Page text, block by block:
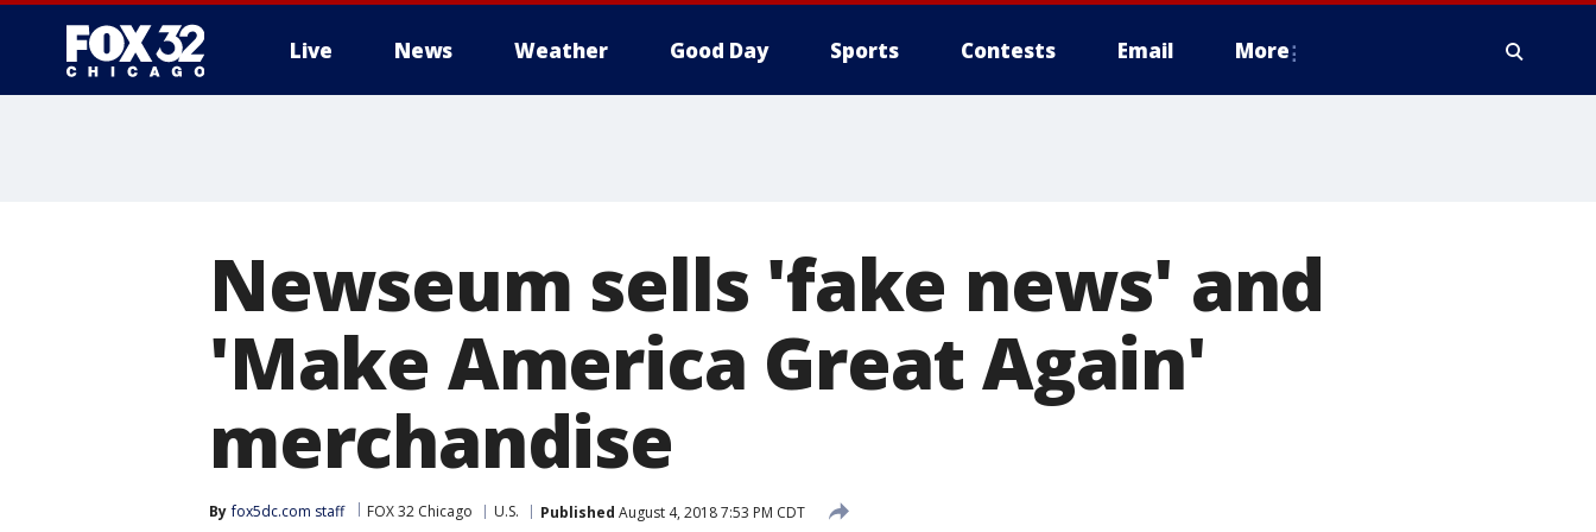
Live News Weather Good Day Sports Contests Email More
Newseum sells 'fake news' and
'Make America Great Again'
merchandise
By fox5dc.com staff FOX 32 Chicago U.S. Published August 4, 2018 7:53 PM CDT